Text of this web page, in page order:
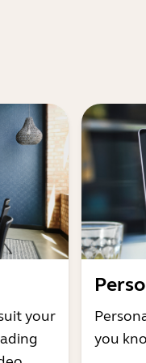
your
you